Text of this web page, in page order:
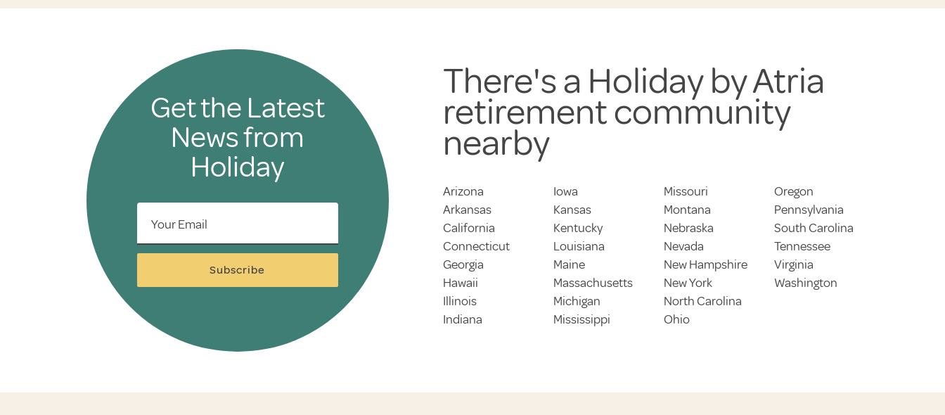
Get the Latest
News from
Holiday
Your Email
Subscribe
There's a Holiday by Atria
retirement community
nearby
Arizona
Arkansas
California
Connecticut
Georgia
Hawaii
Illinois
Indiana
Iowa
Kansas
Kentucky
Louisiana
Maine
Massachusetts
Michigan
Mississippi
Missouri
Montana
Nebraska
Nevada
New Hampshire
New York
North Carolina
Ohio
Oregon
Pennsylvania
South Carolina
Tennessee
Virginia
Washington